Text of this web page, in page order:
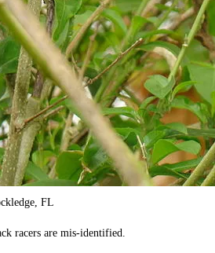
FL
racers are mis-identified.